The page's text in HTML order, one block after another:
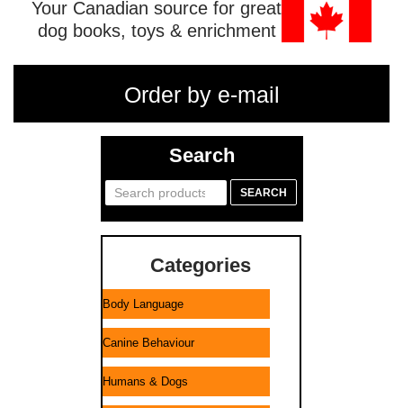
Your Canadian source for great
dog books, toys & enrichment
Order by e-mail
Search
Search
SEARCH
Categories
Body Language
Canine Behaviour
Humans & Dogs